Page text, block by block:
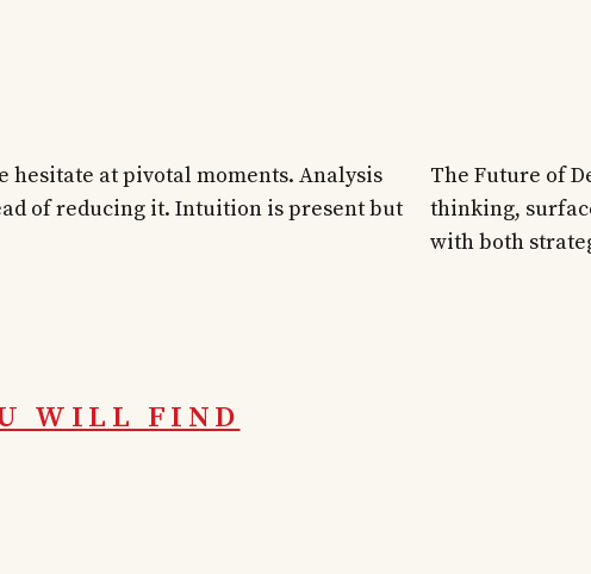
hesitate at pivotal moments. Analysis
of reducing it. Intuition is present but
The Future of
thinking,
with both
WILL FIND